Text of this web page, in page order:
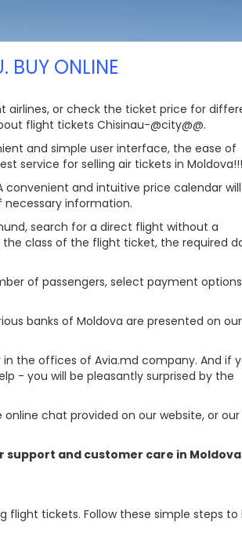
BUY ONLINE
airlines, or check the ticket price for
flight tickets Chisinau-@city@@.
and simple user interface, the ease of
service for selling air tickets in Moldova!!!
and intuitive price calendar
information.
search for a direct flight without a
class of the flight ticket, the required
of passengers, select payment
banks of Moldova are presented on our
the offices of Avia.md company. And if
- you will be pleasantly surprised by the
chat provided on our website, or our
and customer care in
tickets. Follow these simple steps to